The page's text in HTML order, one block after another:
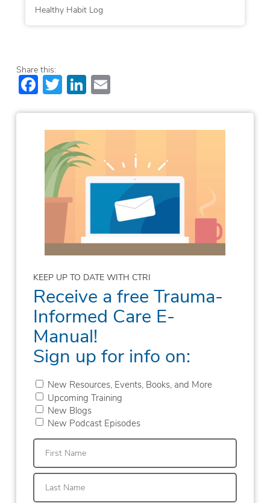
Healthy Habit Log
Share this:
Facebook
TwitterLinkedIn
Email
KEEP UP TO DATE WITH CTRI
Receive a free Trauma-
Informed Care E-
Manual!
Sign up for info on:
New Resources, Events, Books, and More
Upcoming Training
New Blogs
New Podcast Episodes
First